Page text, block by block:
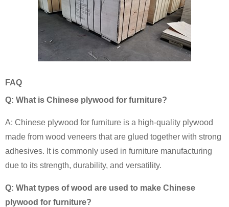
FAQ
Q: What is Chinese plywood for furniture?
A: Chinese plywood for furniture is a high-quality plywood
made from wood veneers that are glued together with strong
adhesives. It is commonly used in furniture manufacturing
due to its strength, durability, and versatility.
Q: What types of wood are used to make Chinese
plywood for furniture?